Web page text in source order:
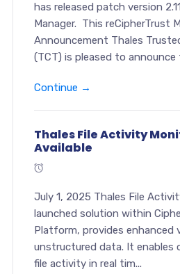
has released patch version
Manager. This reCipherTrust
Announcement Thales
(TCT) is pleased to announce
Continue →
Thales File Activity
Available
July 1, 2025 Thales File
launched solution within
Platform, provides enhanced
unstructured data. It
file activity in real tim...